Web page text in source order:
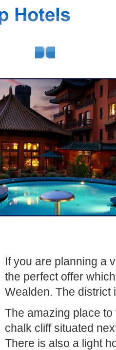
If you are planning a
the perfect offer
Wealden. The district
The amazing place
chalk cliff situated
There is also a light